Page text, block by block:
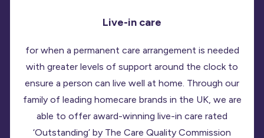
Live-in care
for when a permanent care arrangement is needed
with greater levels of support around the clock to
ensure a person can live well at home. Through our
family of leading homecare brands in the UK, we are
able to offer award-winning live-in care rated
‘Outstanding’ by The Care Quality Commission